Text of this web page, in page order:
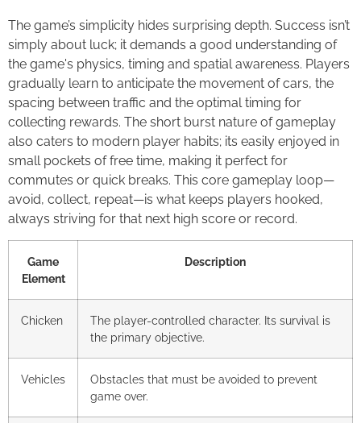
The game’s simplicity hides surprising depth. Success isn’t
simply about luck; it demands a good understanding of
the game's physics, timing and spatial awareness. Players
gradually learn to anticipate the movement of cars, the
spacing between traffic and the optimal timing for
collecting rewards. The short burst nature of gameplay
also caters to modern player habits; its easily enjoyed in
small pockets of free time, making it perfect for
commutes or quick breaks. This core gameplay loop—
avoid, collect, repeat—is what keeps players hooked,
always striving for that next high score or record.
Game
Element
Description
Chicken
The player-controlled character. Its survival is
the primary objective.
Vehicles
Obstacles that must be avoided to prevent
game over.